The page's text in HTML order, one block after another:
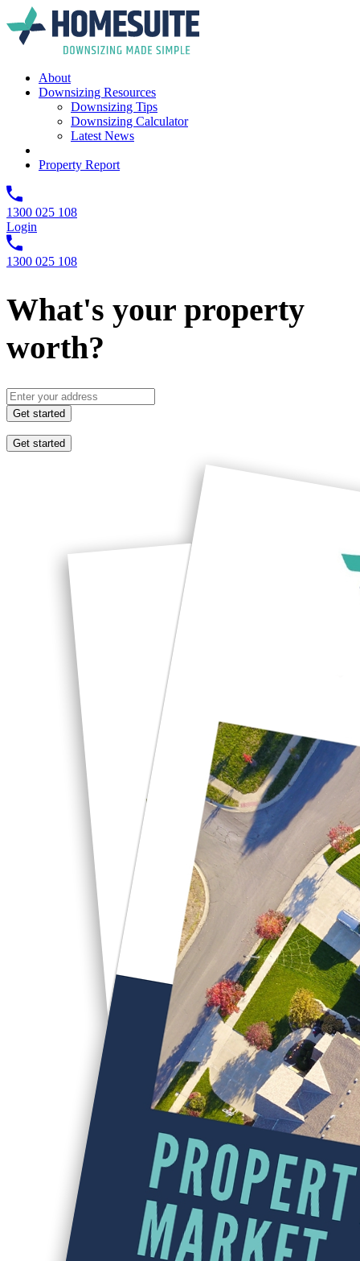
About
Downsizing Resources
Downsizing Tips
Downsizing Calculator
Latest News
Property Report
1300 025 108
Login
1300 025 108
What's your property
worth?
Get started
Get started